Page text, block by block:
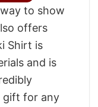
to show
offers
Shirt is
and is
gift for any